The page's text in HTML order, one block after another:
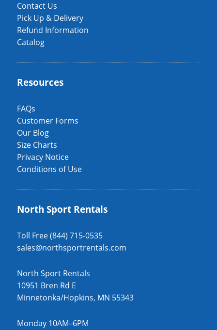
Contact Us
Pick Up & Delivery
Refund Information
Catalog
Resources
FAQs
Customer Forms
Our Blog
Size Charts
Privacy Notice
Conditions of Use
North Sport Rentals
Toll Free (844) 715-0535
sales@northsportrentals.com
North Sport Rentals
10951 Bren Rd E
Minnetonka/Hopkins, MN 55343
Monday 10AM–6PM